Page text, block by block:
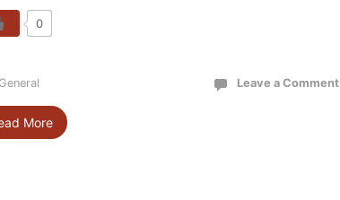
0
General Leave a Comment
More